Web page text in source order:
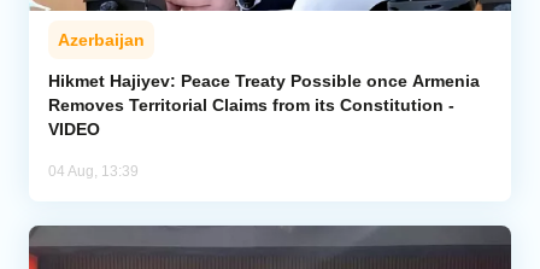
Azerbaijan
Hikmet Hajiyev: Peace Treaty Possible once Armenia
Removes Territorial Claims from its Constitution -
VIDEO
04 Aug, 13:39